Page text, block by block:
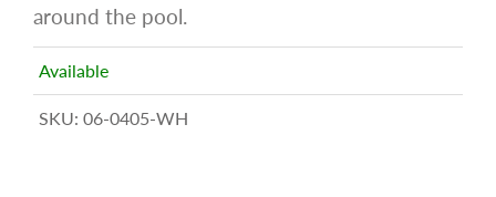
around the pool.
Available
SKU: 06-0405-WH